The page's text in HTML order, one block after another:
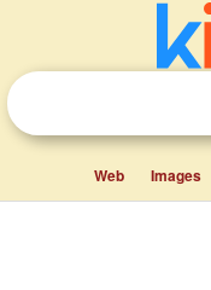
Web Images